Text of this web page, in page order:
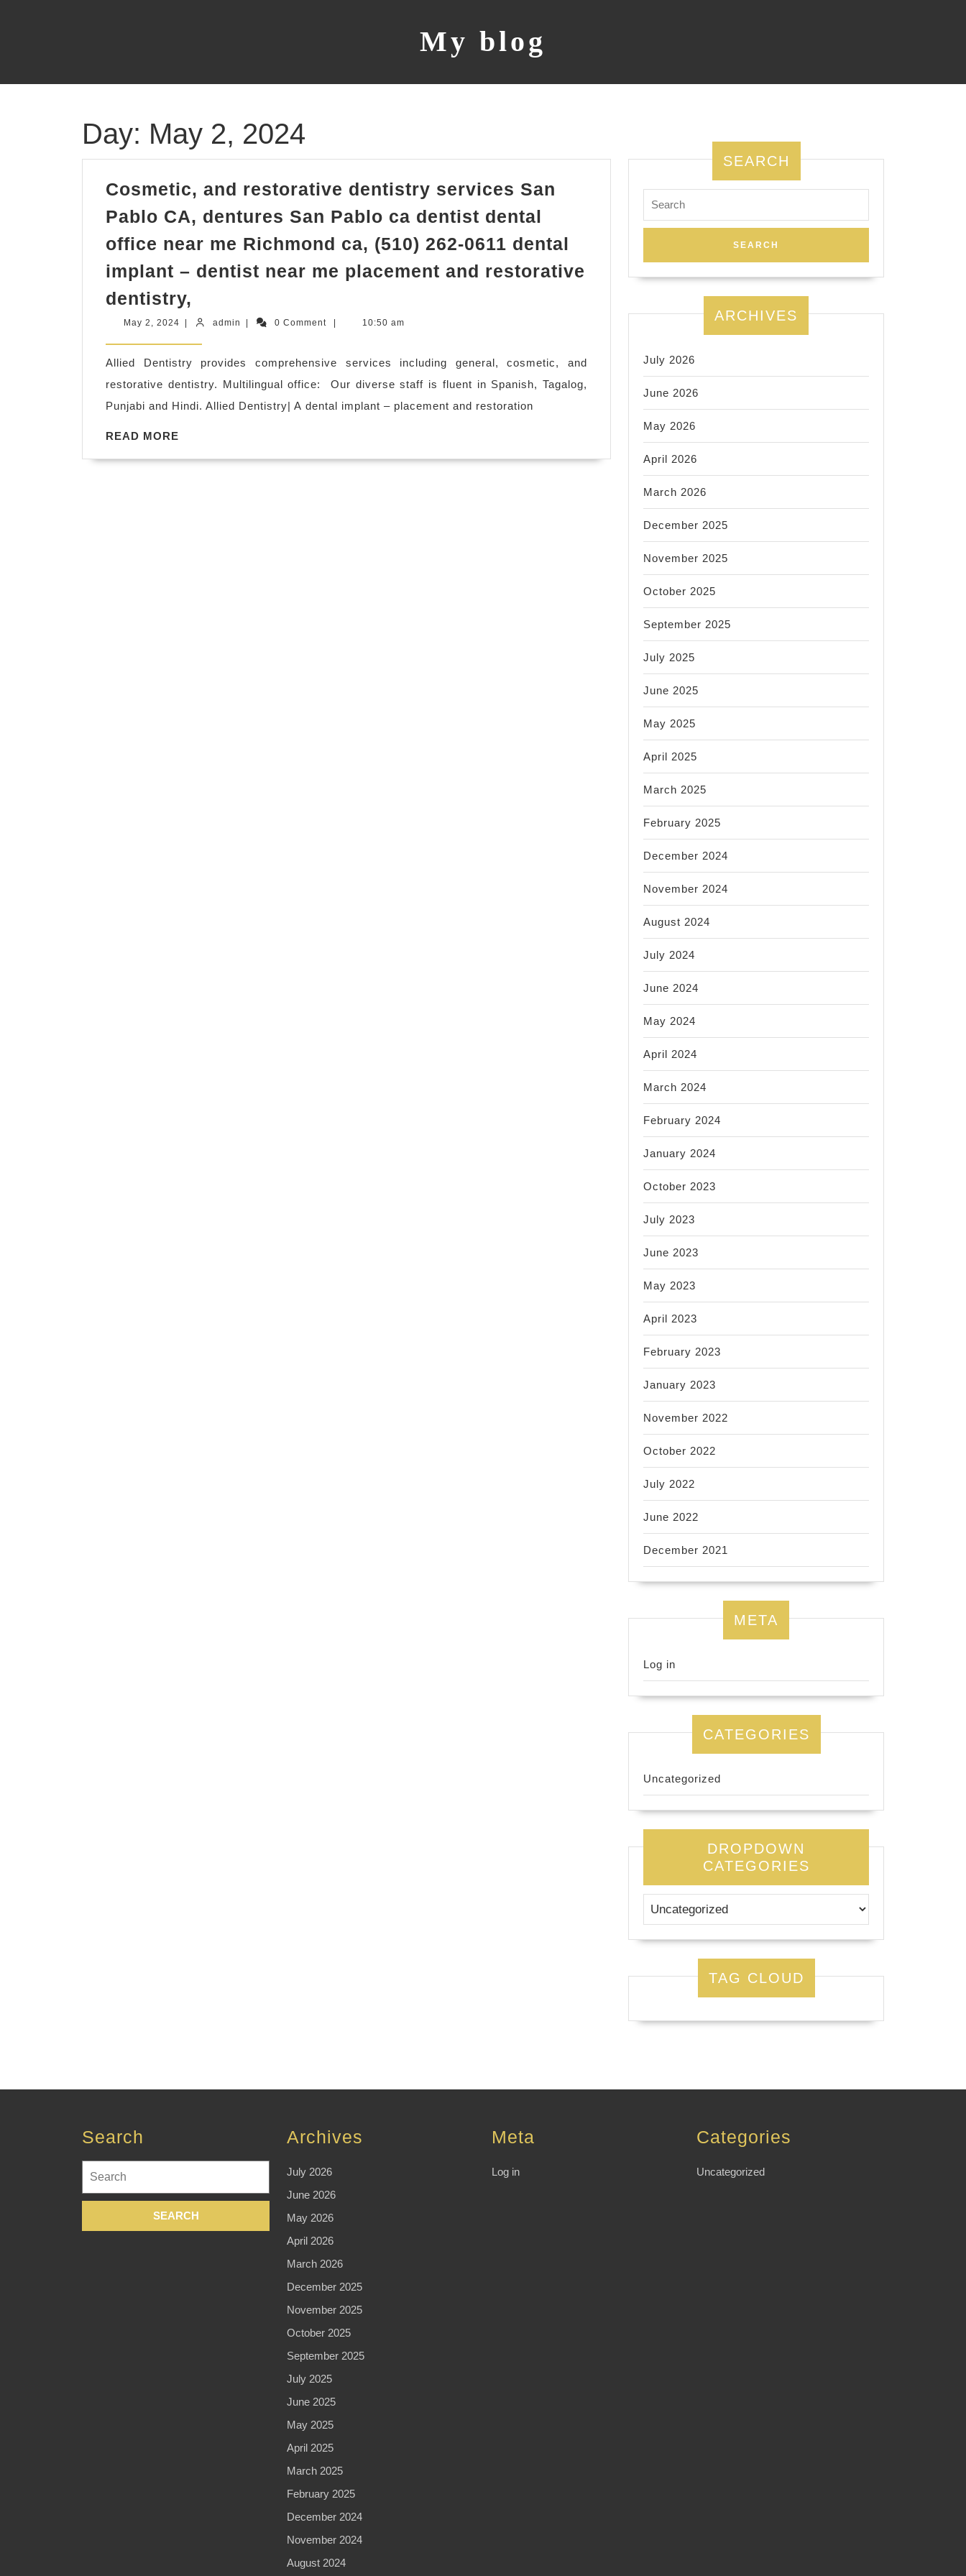
My blog
Day: May 2, 2024
Cosmetic, and restorative dentistry services San
Pablo CA, dentures San Pablo ca dentist dental
office near me Richmond ca, (510) 262-0611 dental
implant – dentist near me placement and restorative
dentistry,
and
dentistry
services
San
dentures
May 2, 2024 May
2024
admin admin 0 Comment 10:50 am
Allied Dentistry provides comprehensive services including general, cosmetic, and
restorative dentistry. Multilingual office: Our diverse staff is fluent in Spanish, Tagalog,
Punjabi and Hindi. Allied Dentistry| A dental implant – placement and restoration
READ MORE
SEARCH
for:
ARCHIVES
July 2026
June 2026
May 2026
April 2026
March 2026
December 2025
November 2025
October 2025
September 2025
July 2025
June 2025
May 2025
April 2025
March 2025
February 2025
December 2024
November 2024
August 2024
July 2024
June 2024
May 2024
April 2024
March 2024
February 2024
January 2024
October 2023
July 2023
June 2023
May 2023
April 2023
February 2023
January 2023
November 2022
October 2022
July 2022
June 2022
December 2021
META
Log in
CATEGORIES
Uncategorized
DROPDOWN
CATEGORIES
TAG CLOUD
Search
for:
Archives
July 2026
June 2026
May 2026
April 2026
March 2026
December 2025
November 2025
October 2025
September 2025
July 2025
June 2025
May 2025
April 2025
March 2025
February 2025
December 2024
November 2024
August 2024
Meta
Log in
Categories
Uncategorized